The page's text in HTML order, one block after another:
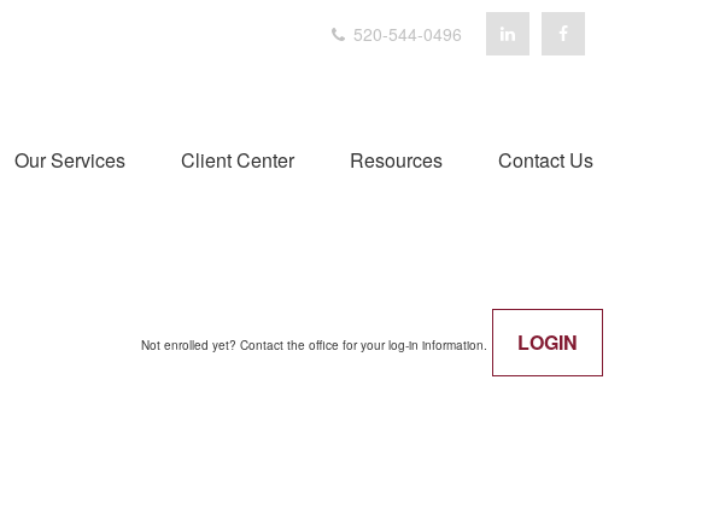
520-544-0496
Our Services Client Center Resources Contact Us
Not enrolled yet? Contact the office for your log-in information. LOGIN